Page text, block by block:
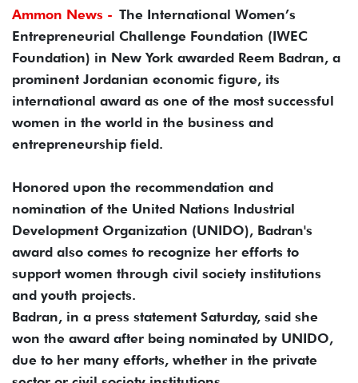
Ammon News - The International Women’s
Entrepreneurial Challenge Foundation (IWEC
Foundation) in New York awarded Reem Badran, a
prominent Jordanian economic figure, its
international award as one of the most successful
women in the world in the business and
entrepreneurship field.
Honored upon the recommendation and
nomination of the United Nations Industrial
Development Organization (UNIDO), Badran's
award also comes to recognize her efforts to
support women through civil society institutions
and youth projects.
Badran, in a press statement Saturday, said she
won the award after being nominated by UNIDO,
due to her many efforts, whether in the private